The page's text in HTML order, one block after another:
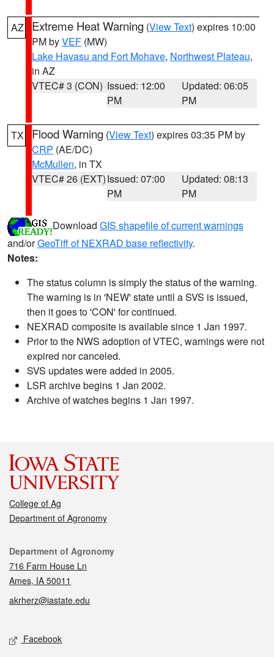
AZ Extreme Heat Warning (View Text) expires 10:00
PM byVEF (MW)
Lake Havasu and Fort Mohave, Northwest Plateau,
in AZ
VTEC# 3 (CON) Issued: 12:00
PM
Updated: 06:05
PM
TX Flood Warning (View Text) expires 03:35 PM by
CRP (AE/DC)
McMullen, in TX
VTEC# 26 (EXT)Issued: 07:00
PM
Updated: 08:13
PM
Download GIS shapefile of current warnings
and/orGeoTiff of NEXRAD base reflectivity.
Notes:
The status column is simply the status of the warning.
The warning is in 'NEW' state until a SVS is issued,
then it goes to 'CON' for continued.
NEXRAD composite is available since 1 Jan 1997.
Prior to the NWS adoption of VTEC, warnings were not
expired nor canceled.
SVS updates were added in 2005.
LSR archive begins 1 Jan 2002.
Archive of watches begins 1 Jan 1997.
College of Ag
Department of Agronomy
Contact
Department of Agronomy
716 Farm House Ln
Ames, IA 50011
akrherz@iastate.edu
Social media
Facebook